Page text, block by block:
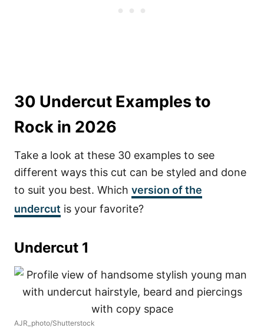
30 Undercut Examples to
Rock in 2026
Take a look at these 30 examples to see
different ways this cut can be styled and done
to suit you best. Which version of the
undercut is your favorite?
Undercut 1
AJR_photo/Shutterstock